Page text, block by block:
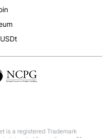
is a registered Trademark